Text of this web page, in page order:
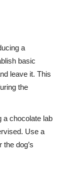
a
basic
leave it. This
the
a chocolate lab
Use a
dog’s